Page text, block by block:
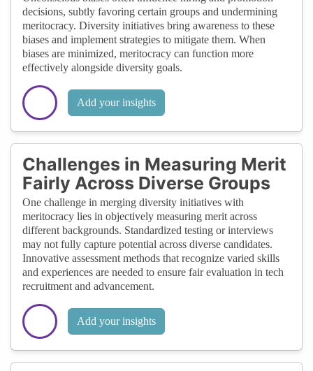
decisions, subtly favoring certain groups and undermining
meritocracy. Diversity initiatives bring awareness to these
biases and implement strategies to mitigate them. When
biases are minimized, meritocracy can function more
effectively alongside diversity goals.
Add your insights
Challenges in Measuring Merit
Fairly Across Diverse Groups
One challenge in merging diversity initiatives with
meritocracy lies in objectively measuring merit across
different backgrounds. Standardized testing or interviews
may not fully capture potential across diverse candidates.
Innovative assessment methods that recognize varied skills
and experiences are needed to ensure fair evaluation in tech
recruitment and advancement.
Add your insights